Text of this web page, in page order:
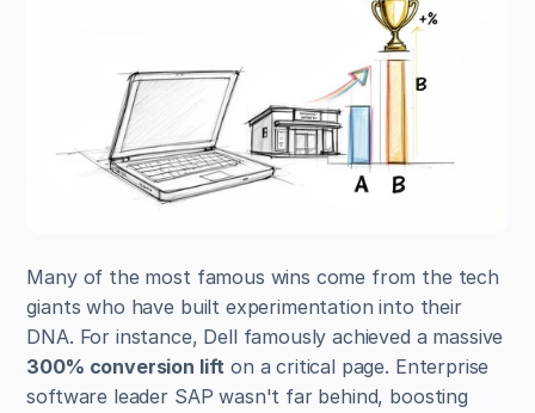
Many of the most famous wins come from the tech
giants who have built experimentation into their
300% conversion lift on a critical page. Enterprise
software leader SAP wasn't far behind, boosting